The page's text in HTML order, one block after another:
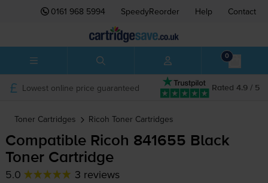
0161 968 5994 SpeedyReorder Help Contact
0
Rated 4.9 / 5
Lowest online price guaranteed
Toner Cartridges Ricoh Toner Cartridges
Compatible Ricoh 841655 Black
Toner Cartridge
5.0 3 reviews